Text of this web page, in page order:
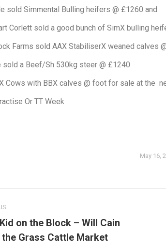
sold Simmental Bulling heifers @ £1260 and
Corlett sold a good bunch of SimX bulling
Farms sold AAX StabiliserX weaned calves
sold a Beef/Sh 530kg steer @ £1240
Cows with BBX calves @ foot for sale at the
Or TT Week
May 16,
on the Block – Will Cain
the Grass Cattle Market